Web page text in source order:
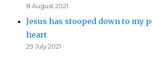
8 August 2021
Jesus has stooped down to my
heart
29 July 2021